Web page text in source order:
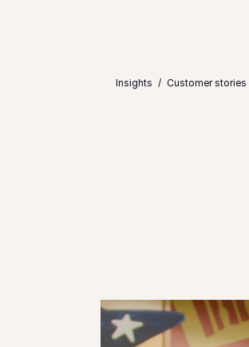
Insights Customer stories
Launch video